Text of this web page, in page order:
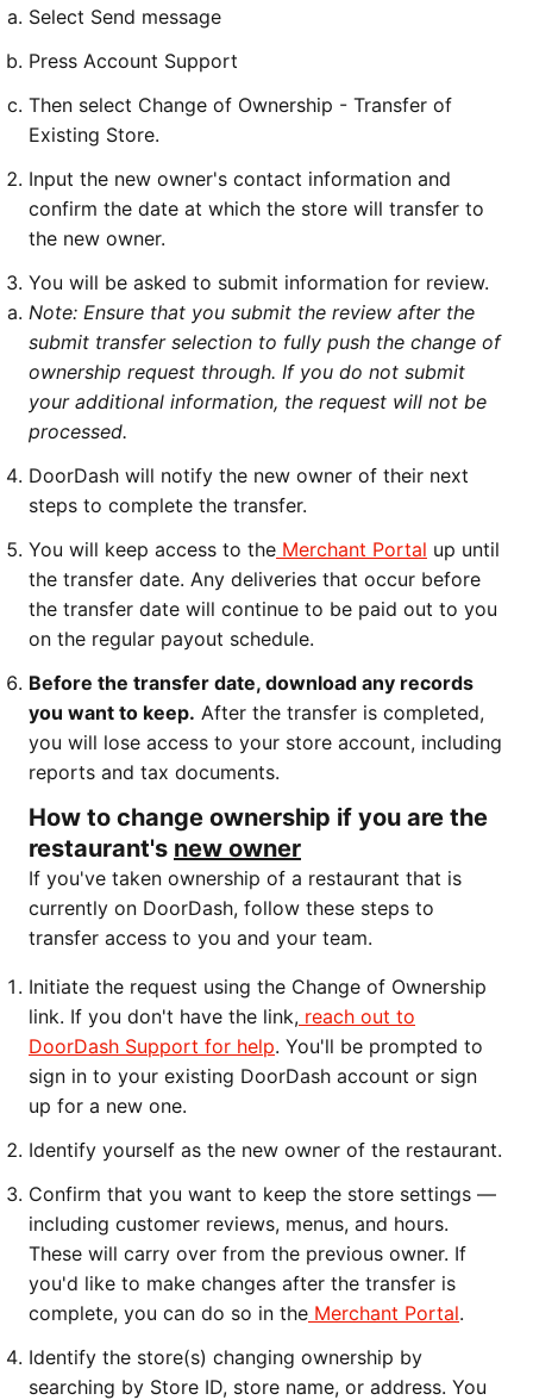
Select Send message
Press Account Support
Then select Change of Ownership - Transfer of
Existing Store.
Input the new owner's contact information and
confirm the date at which the store will transfer to
the new owner.
You will be asked to submit information for review.
Note: Ensure that you submit the review after the
submit transfer selection to fully push the change of
ownership request through. If you do not submit
your additional information, the request will not be
processed.
DoorDash will notify the new owner of their next
steps to complete the transfer.
You will keep access to the Merchant Portal up until
the transfer date. Any deliveries that occur before
the transfer date will continue to be paid out to you
on the regular payout schedule.
Before the transfer date, download any records
you want to keep. After the transfer is completed,
you will lose access to your store account, including
reports and tax documents.
How to change ownership if you are the
restaurant's new owner
If you've taken ownership of a restaurant that is
currently on DoorDash, follow these steps to
transfer access to you and your team.
Initiate the request using the Change of Ownership
link. If you don't have the link, reach out to
DoorDash Support for help. You'll be prompted to
sign in to your existing DoorDash account or sign
up for a new one.
Identify yourself as the new owner of the restaurant.
Confirm that you want to keep the store settings —
including customer reviews, menus, and hours.
These will carry over from the previous owner. If
you'd like to make changes after the transfer is
complete, you can do so in the Merchant Portal.
Identify the store(s) changing ownership by
searching by Store ID, store name, or address. You